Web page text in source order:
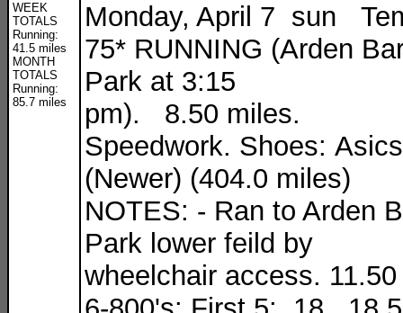
WEEK
TOTALS
Running:
41.5 miles
MONTH
TOTALS
Running:
85.7 miles
Monday, April 7 sun
75* RUNNING (Arden
Park at 3:15
pm). 8.50 miles.
Speedwork. Shoes: Asics
(Newer) (404.0 miles)
NOTES: - Ran to Arden
Park lower feild by
wheelchair access. 11.50